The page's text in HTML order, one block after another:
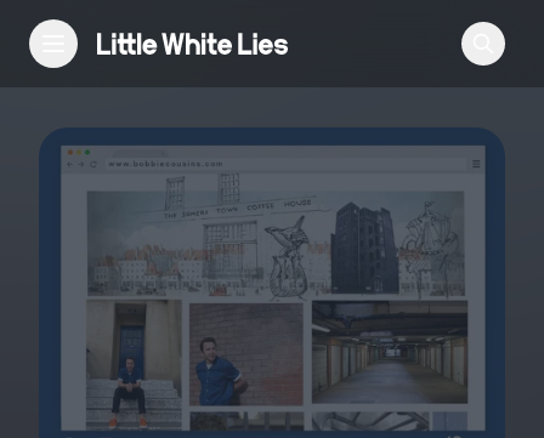
Reviews
Features
Festivals
Podcast